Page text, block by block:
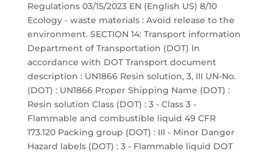
Regulations 03/15/2023 EN (English US) 8/10
Ecology - waste materials : Avoid release to the
environment. SECTION 14: Transport information
Department of Transportation (DOT) In
accordance with DOT Transport document
description : UN1866 Resin solution, 3, III UN-No.
(DOT) : UN1866 Proper Shipping Name (DOT) :
Resin solution Class (DOT) : 3 - Class 3 -
Flammable and combustible liquid 49 CFR
173.120 Packing group (DOT) : III - Minor Danger
Hazard labels (DOT) : 3 - Flammable liquid DOT